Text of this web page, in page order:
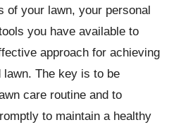
of your lawn, your personal
you have available to
approach for achieving
The key is to be
care routine and to
to maintain a healthy